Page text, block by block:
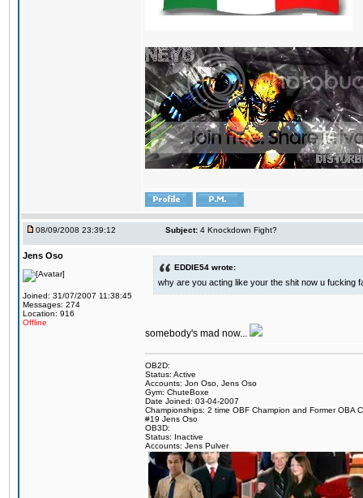
08/09/2008 23:39:12 Subject: 4 Knockdown Fight?
Jens Oso
Joined: 31/07/2007 11:38:45
Messages: 274
Location: 916
Offline
EDDIE54 wrote:
why are you acting like your the shit now u fucking
somebody's mad now...
OB2D:
Status: Active
Accounts: Jon Oso, Jens Oso
Gym: ChuteBoxe
Date Joined: 03-04-2007
Championships: 2 time OBF Champion and Former OBA
#19 Jens Oso
OB3D:
Status: Inactive
Accounts: Jens Pulver